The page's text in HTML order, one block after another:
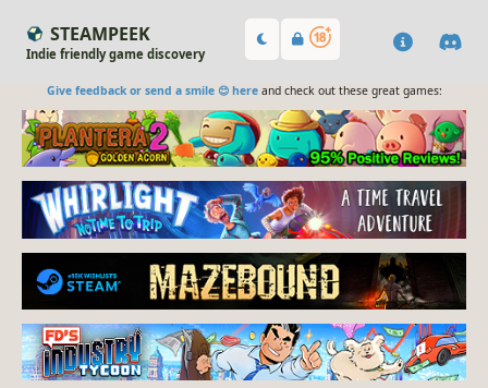
STEAMPEEK
Indie friendly game discovery
Give feedback or send a smile 😊 hereand check out these great games: